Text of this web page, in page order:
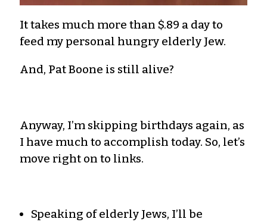
It takes much more than $.89 a day to
feed my personal hungry elderly Jew.
And, Pat Boone is still alive?
Anyway, I’m skipping birthdays again, as
I have much to accomplish today. So, let’s
move right on to links.
Speaking of elderly Jews, I’ll be